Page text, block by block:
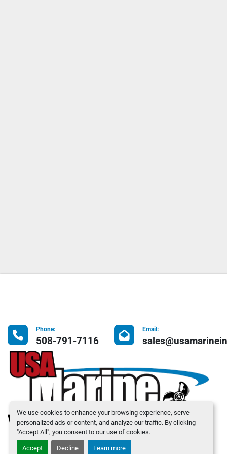
We use cookies to enhance your browsing experience, serve
personalized ads or content, and analyze our traffic. By clicking
"Accept All", you consent to our use of cookies.
Accept Decline Learn more
Phone:
508-791-7116
Email: